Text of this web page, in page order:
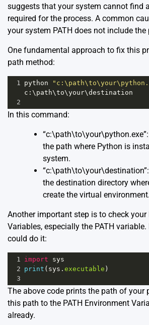
suggests that your system cannot find
required for the process. A common
your system PATH does not include the
One fundamental approach to fix this
path method:
1 python
c :\ path\to\your\destination
2
In this command:
the path where Python is
system.
the destination directory
create the virtual environment.
Another important step is to check your
Variables, especially the PATH variable.
could do it:
1 import
sys
2 print ( sys . executable )
3
The above code prints the path of your
this path to the PATH Environment
already.